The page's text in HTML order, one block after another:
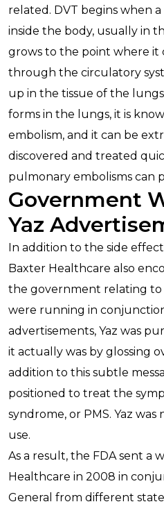
related. DVT begins when
inside the body, usually in
grows to the point where it
through the circulatory
up in the tissue of the
forms in the lungs, it is
embolism, and it can be
discovered and treated
pulmonary embolisms can
Government
Yaz
In addition to the side
Baxter Healthcare also
the government relating
were running in
advertisements, Yaz was
it actually was by glossing
addition to this subtle
positioned to treat the
syndrome, or PMS. Yaz
use.
As a result, the FDA sent a
Healthcare in 2008 in
General from different